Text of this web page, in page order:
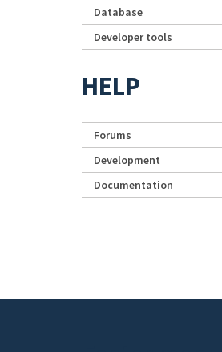
Database
Developer tools
HELP
Forums
Development
Documentation